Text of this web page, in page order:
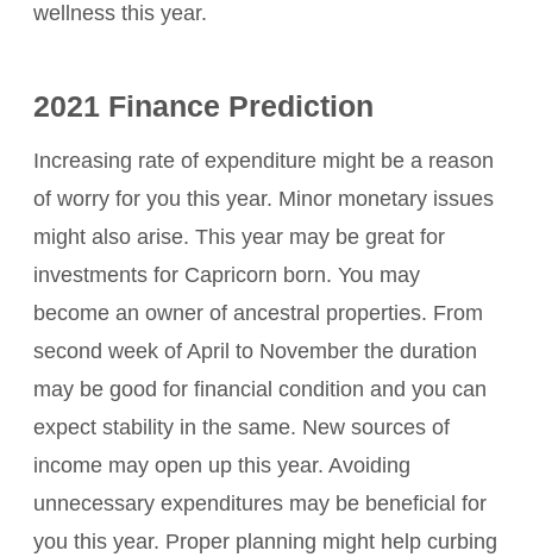
wellness this year.
2021 Finance Prediction
Increasing rate of expenditure might be a reason
of worry for you this year. Minor monetary issues
might also arise. This year may be great for
investments for Capricorn born. You may
become an owner of ancestral properties. From
second week of April to November the duration
may be good for financial condition and you can
expect stability in the same. New sources of
income may open up this year. Avoiding
unnecessary expenditures may be beneficial for
you this year. Proper planning might help curbing